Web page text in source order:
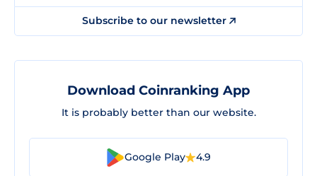
Subscribe to our newsletter
Download Coinranking App
It is probably better than our website.
Google Play 4.9